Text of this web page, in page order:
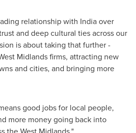
relationship with India over
and deep cultural ties across our
is about taking that further -
Midlands firms, attracting new
and cities, and bringing more
good jobs for local people,
more money going back into